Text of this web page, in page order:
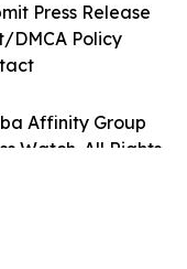
Affinity Group
Watch. All Rights
Press Release
DMCA Policy